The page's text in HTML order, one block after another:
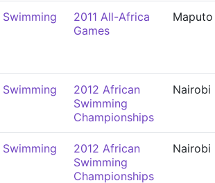
Swimming
2011 All-Africa
Games
Maputo
Swimming
2012 African
Swimming
Championships
Nairobi
Swimming
2012 African
Swimming
Championships
Nairobi